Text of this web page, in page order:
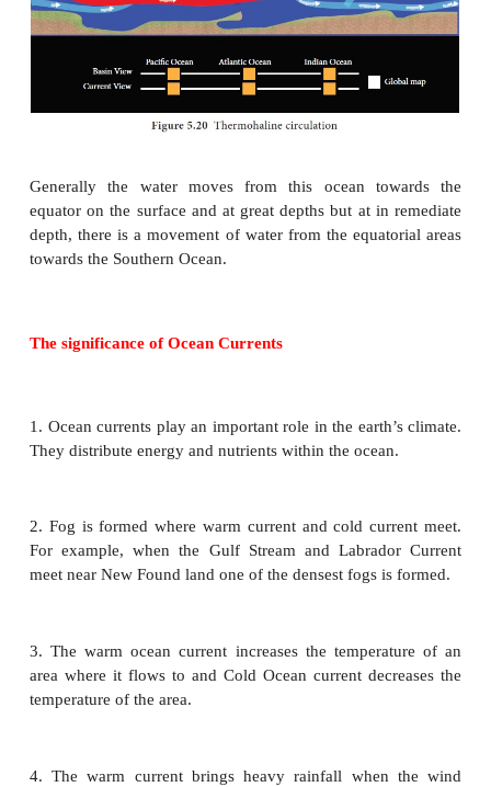
Canaries Current. It is a cold current. It is
south and merging with the North equatorial current.
5. Labrador Current.
and Davis Strait towards south. It brings cold
polar zone and moves along the coast of green land.
6. Benguela current.
of Africa is known as the Benguela current. It
c. Currents of the Indian Ocean
Madagascar current west wind drift and west
current. To the north of equator the currents in the
northeast monsoon drift due to the influence of
winds.
latitude. It flows from west to east influenced by